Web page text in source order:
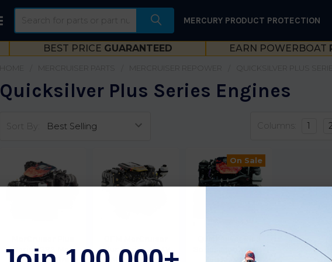
MERCURY PRODUCT PROTECTION
BEST PRICE GUARANTEED EARN POWERBOAT
MERCRUISER PARTS MERCRUISER REPOWER QUICKSILVER PLUS
Quicksilver Plus Series Engines
Sort By: Columns: 1 2
Series 383 Mag
Stroker MPI Bravo
Plus Series 4.3 4V
Alpha Engine
On Sale
Series MerCruiser
350 Mag MPI